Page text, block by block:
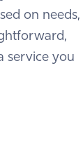
on needs,
service you